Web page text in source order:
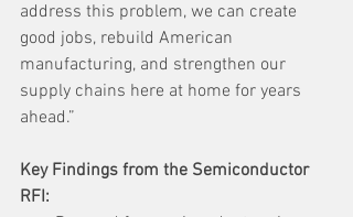
address this problem, we can create
good jobs, rebuild American
manufacturing, and strengthen our
supply chains here at home for years
ahead.”
Key Findings from the Semiconductor
RFI: